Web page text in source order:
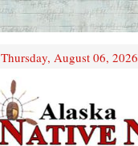
Thursday, August 06, 2026